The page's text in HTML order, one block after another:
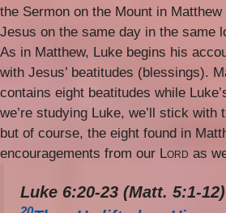
the Sermon on the Mount in
Jesus on the same day in the same
As in Matthew, Luke begins his
with Jesus’ beatitudes (blessings).
contains eight beatitudes while
we’re studying Luke, we’ll stick with
but of course, the eight found in
encouragements from our Lord as
Luke 6:20-23 (Matt. 5:1-12)